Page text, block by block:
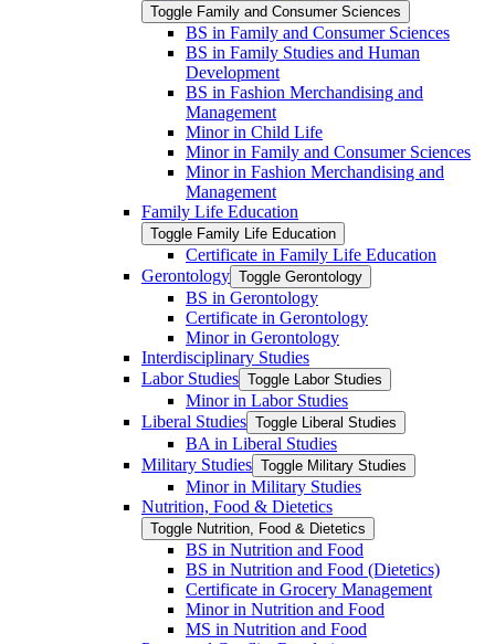
Toggle Family and Consumer Sciences
BS in Family and Consumer Sciences
BS in Family Studies and Human
Development
BS in Fashion Merchandising and
Management
Minor in Child Life
Minor in Family and Consumer Sciences
Minor in Fashion Merchandising and
Management
Family Life Education
Toggle Family Life Education
Certificate in Family Life Education
Gerontology Toggle Gerontology
BS in Gerontology
Certificate in Gerontology
Minor in Gerontology
Interdisciplinary Studies
Labor Studies Toggle Labor Studies
Minor in Labor Studies
Liberal Studies Toggle Liberal Studies
BA in Liberal Studies
Military Studies Toggle Military Studies
Minor in Military Studies
Nutrition, Food &​ Dietetics
Toggle Nutrition, Food &​ Dietetics
BS in Nutrition and Food
BS in Nutrition and Food (Dietetics)
Certificate in Grocery Management
Minor in Nutrition and Food
MS in Nutrition and Food